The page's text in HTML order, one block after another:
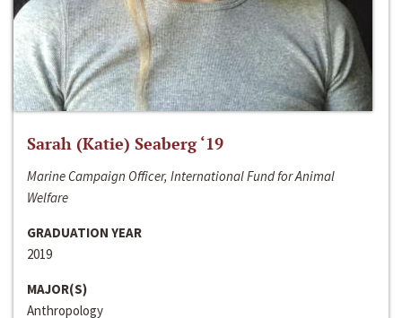
Sarah (Katie) Seaberg ‘19
Marine Campaign Officer, International Fund for Animal
Welfare
GRADUATION YEAR
2019
MAJOR(S)
Anthropology